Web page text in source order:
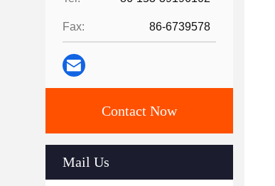
Fax: 86-6739578
Contact Now
Mail Us